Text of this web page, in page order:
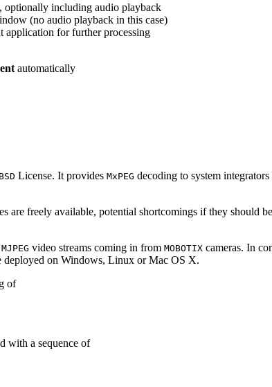
optionally including audio playback
(no audio playback in this case)
application for further processing
automatically
BSD License. It provides MxPEG decoding to system
freely available, potential shortcomings if they should
MJPEG video streams coming in from MOBOTIX cameras. In
deployed on Windows, Linux or Mac OS X.
of
with a sequence of